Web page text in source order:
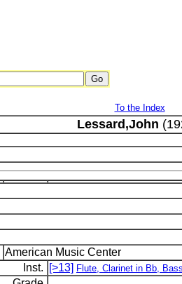
To the Index
Lessard,John
American Music Center
Inst.
[>13] Flute, Clarinet in Bb,